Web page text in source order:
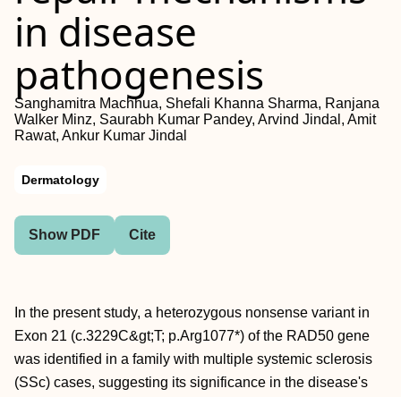
in disease
pathogenesis
Sanghamitra Machhua, Shefali Khanna Sharma, Ranjana
Walker Minz, Saurabh Kumar Pandey, Arvind Jindal, Amit
Rawat, Ankur Kumar Jindal
Dermatology
Show PDF Cite
In the present study, a heterozygous nonsense variant in
Exon 21 (c.3229C&gt;T; p.Arg1077*) of the RAD50 gene
was identified in a family with multiple systemic sclerosis
(SSc) cases, suggesting its significance in the disease's